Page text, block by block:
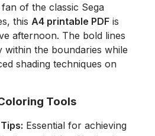
of the classic Sega
this A4 printable PDF is
afternoon. The bold lines
within the boundaries while
shading techniques on
Tools
Essential for achieving